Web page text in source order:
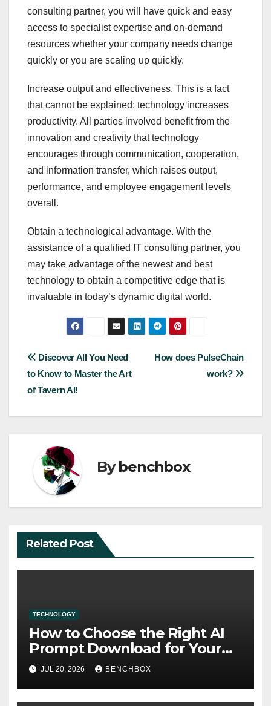
consulting partner, you will have quick and easy
access to specialist expertise and on-demand
resources whether your company needs change
quickly or you are scaling up quickly.
Increase output and effectiveness. This is a fact
that cannot be explained: technology increases
productivity. All parties involved benefit from the
innovation and creativity that technology
encourages through communication, cooperation,
and information transfer, which raises output,
performance, and employee engagement levels
overall.
Obtain a technological advantage. With the
assistance of a qualified IT consulting partner, you
may take advantage of the newest and best
technology to obtain a competitive edge that is
invaluable in today’s dynamic digital world.
Post
navigation
How does PulseChain
work?
Discover All You Need
to Know to Master the Art
of Tavern AI!
Bybenchbox
Related Post
TECHNOLOGY
How to Choose the Right AI
Prompt Download for Your
Needs
JUL 20, 2026 BENCHBOX